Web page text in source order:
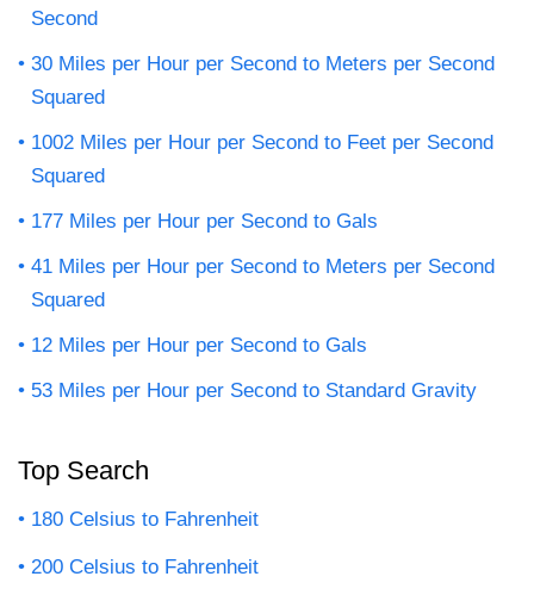
Second
30 Miles per Hour per Second to Meters per Second
Squared
1002 Miles per Hour per Second to Feet per Second
Squared
177 Miles per Hour per Second to Gals
41 Miles per Hour per Second to Meters per Second
Squared
12 Miles per Hour per Second to Gals
53 Miles per Hour per Second to Standard Gravity
Top Search
180 Celsius to Fahrenheit
200 Celsius to Fahrenheit